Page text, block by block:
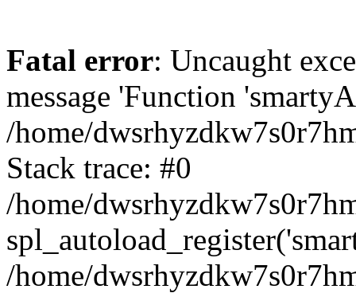
Fatal error: Uncaught
message 'Function
/home/
Stack trace: #0
/home/
/home/